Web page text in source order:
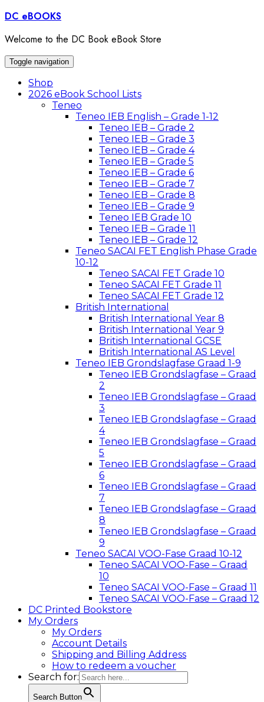
Skip
content
DC eBOOKS
Welcome to the DC Book eBook Store
Toggle navigation
Shop
2026 eBook School Lists
Teneo
Teneo IEB English – Grade 1-12
Teneo IEB – Grade 2
Teneo IEB – Grade 3
Teneo IEB – Grade 4
Teneo IEB – Grade 5
Teneo IEB – Grade 6
Teneo IEB – Grade 7
Teneo IEB – Grade 8
Teneo IEB – Grade 9
Teneo IEB Grade 10
Teneo IEB – Grade 11
Teneo IEB – Grade 12
Teneo SACAI FET English Phase Grade
10-12
Teneo SACAI FET Grade 10
Teneo SACAI FET Grade 11
Teneo SACAI FET Grade 12
British International
British International Year 8
British International Year 9
British International GCSE
British International AS Level
Teneo IEB Grondslagfase Graad 1-9
Teneo IEB Grondslagfase – Graad
2
Teneo IEB Grondslagfase – Graad
3
Teneo IEB Grondslagfase – Graad
4
Teneo IEB Grondslagfase – Graad
5
Teneo IEB Grondslagfase – Graad
6
Teneo IEB Grondslagfase – Graad
7
Teneo IEB Grondslagfase – Graad
8
Teneo IEB Grondslagfase – Graad
9
Teneo SACAI VOO-Fase Graad 10-12
Teneo SACAI VOO-Fase – Graad
10
Teneo SACAI VOO-Fase – Graad 11
Teneo SACAI VOO-Fase – Graad 12
DC Printed Bookstore
My Orders
My Orders
Account Details
Shipping and Billing Address
How to redeem a voucher
Search for:
Search Button